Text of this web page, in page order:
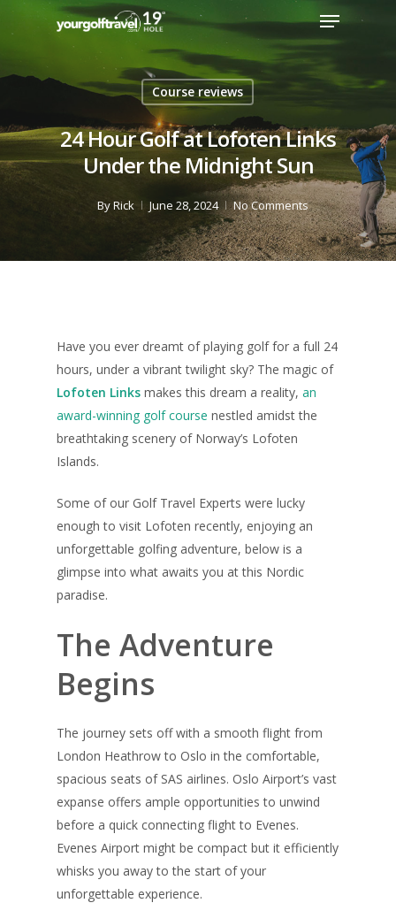
Course reviews
24 Hour Golf at Lofoten Links
Under the Midnight Sun
ByRick June 28, 2024 No Comments
Have you ever dreamt of playing golf for a full 24
hours, under a vibrant twilight sky? The magic of
Lofoten Links makes this dream a reality,an
award-winning golf course nestled amidst the
breathtaking scenery of Norway’s Lofoten
Islands.
Some of our Golf Travel Experts were lucky
enough to visit Lofoten recently, enjoying an
unforgettable golfing adventure, below is a
glimpse into what awaits you at this Nordic
paradise.
The Adventure
Begins
The journey sets off with a smooth flight from
London Heathrow to Oslo in the comfortable,
spacious seats of SAS airlines. Oslo Airport’s vast
expanse offers ample opportunities to unwind
before a quick connecting flight to Evenes.
Evenes Airport might be compact but it efficiently
whisks you away to the start of your
unforgettable experience.